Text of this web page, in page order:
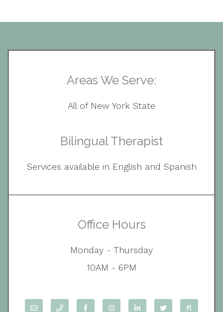
Areas We Serve:
All of New York State
Bilingual Therapist
Services available in English and Spanish
Office Hours
Monday - Thursday
10AM - 6PM